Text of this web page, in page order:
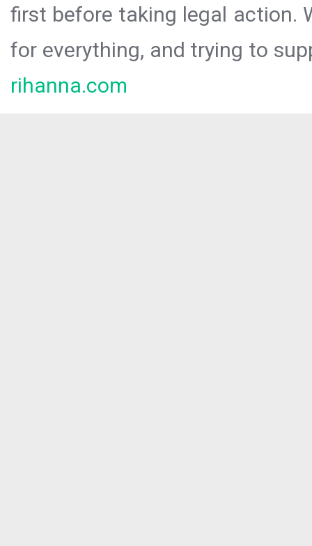
first before taking legal action.
for everything, and trying to
rihanna.com